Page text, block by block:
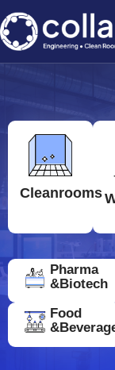
Cleanrooms
Pharma
&Biotech
Food